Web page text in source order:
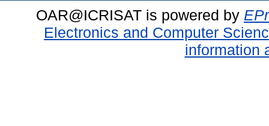
OAR@ICRISAT is powered by
Electronics and Computer
information